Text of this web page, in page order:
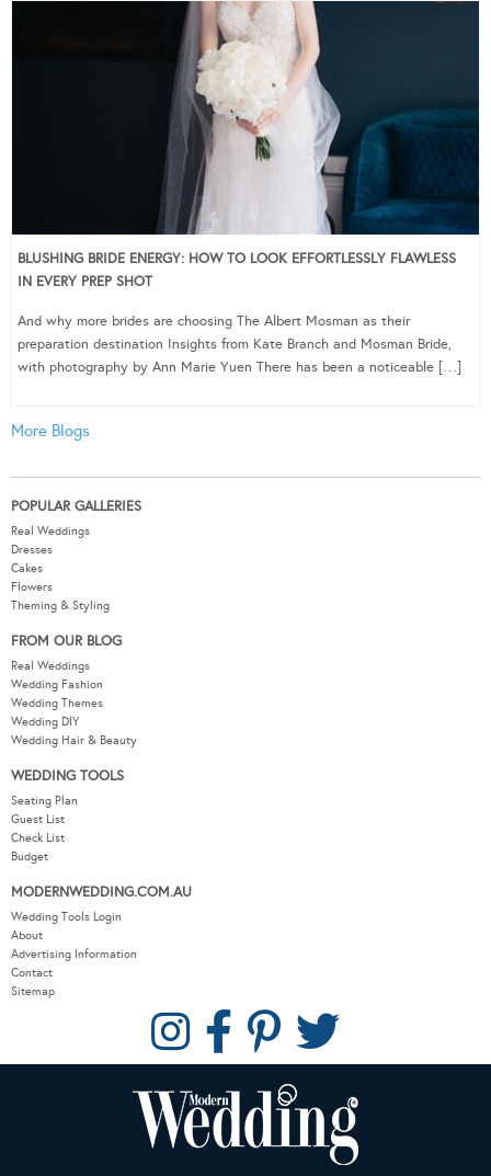
BLUSHING BRIDE ENERGY: HOW TO LOOK EFFORTLESSLY FLAWLESS
IN EVERY PREP SHOT
And why more brides are choosing The Albert Mosman as their
preparation destination Insights from Kate Branch and Mosman Bride,
with photography by Ann Marie Yuen There has been a noticeable […]
More Blogs
POPULAR GALLERIES
Real Weddings
Dresses
Cakes
Flowers
Theming & Styling
FROM OUR BLOG
Real Weddings
Wedding Fashion
Wedding Themes
Wedding DIY
Wedding Hair & Beauty
WEDDING TOOLS
Seating Plan
Guest List
Check List
Budget
MODERNWEDDING.COM.AU
Wedding Tools Login
About
Advertising Information
Contact
Sitemap